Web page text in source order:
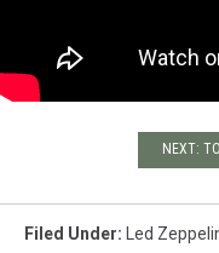
NEXT:
Filed Under: Led